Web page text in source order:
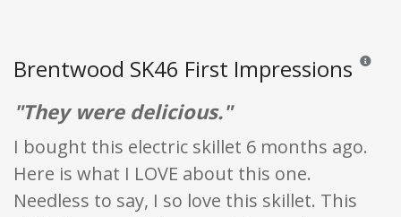
Brentwood SK46 First Impressions
"They were delicious."
I bought this electric skillet 6 months ago.
Here is what I LOVE about this one.
Needless to say, I so love this skillet. This